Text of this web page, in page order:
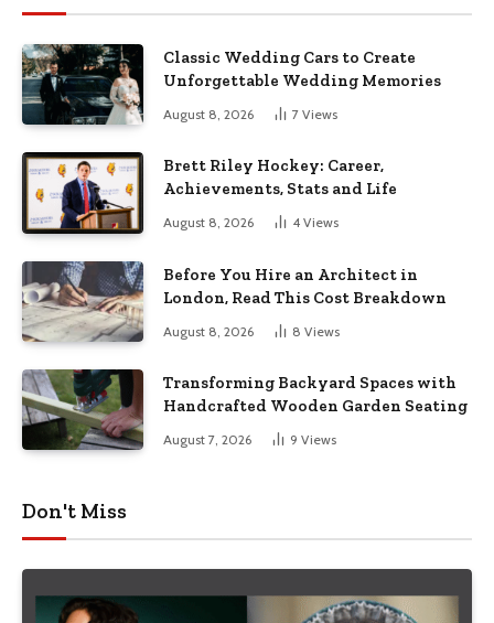
Classic Wedding Cars to Create
Unforgettable Wedding Memories
August 8, 2026 7 Views
Brett Riley Hockey: Career,
Achievements, Stats and Life
August 8, 2026 4 Views
Before You Hire an Architect in
London, Read This Cost Breakdown
August 8, 2026 8 Views
Transforming Backyard Spaces with
Handcrafted Wooden Garden Seating
August 7, 2026 9 Views
Don't Miss